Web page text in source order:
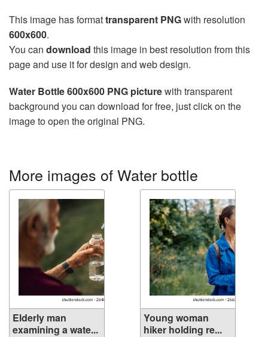
This image has formattransparent PNGwith resolution
600x600.
You can download this image in best resolution from this
page and use it for design and web design.
Water Bottle 600x600 PNG picturewith transparent
background you can download for free, just click on the
image to open the original PNG.
More images of Water bottle
Elderly man
examining a wate...
Young woman
hiker holding re...